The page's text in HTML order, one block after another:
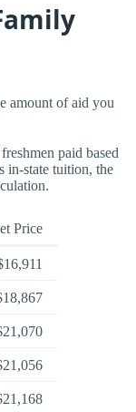
amount of aid you
paid based
in-state tuition, the
Price